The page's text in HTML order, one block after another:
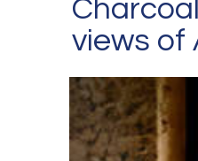
views of